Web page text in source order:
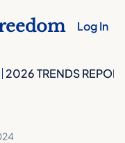
Log In
2026 TRENDS REPORT